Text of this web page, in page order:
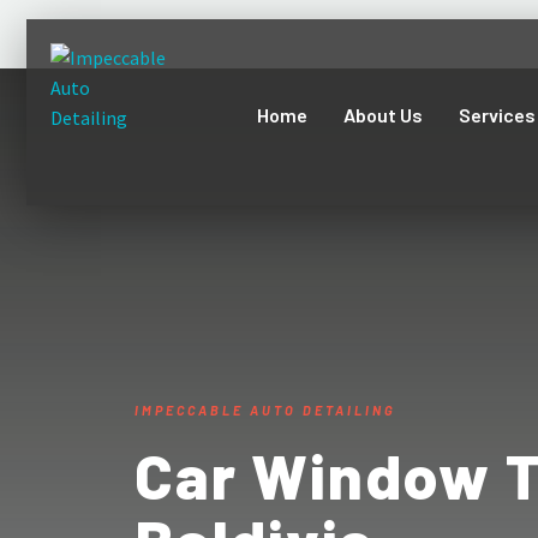
Home About Us Services
IMPECCABLE AUTO DETAILING
Car Window